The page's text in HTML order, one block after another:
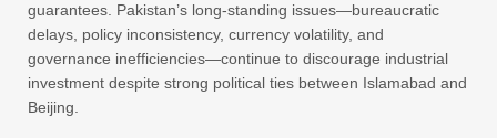
guarantees. Pakistan’s long-standing issues—bureaucratic
delays, policy inconsistency, currency volatility, and
governance inefficiencies—continue to discourage industrial
investment despite strong political ties between Islamabad and
Beijing.